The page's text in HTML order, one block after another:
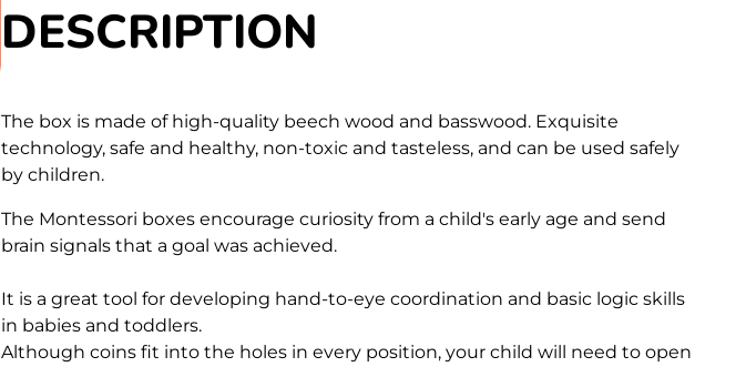
DESCRIPTION
The box is made of high-quality beech wood and basswood. Exquisite
technology, safe and healthy, non-toxic and tasteless, and can be used safely
by children.
The Montessori boxes encourage curiosity from a child's early age and send
brain signals that a goal was achieved.
It is a great tool for developing hand-to-eye coordination and basic logic skills
in babies and toddlers.
Although coins fit into the holes in every position, your child will need to open